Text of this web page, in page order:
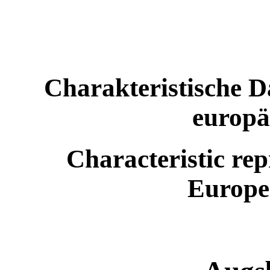
Charakteristische
Characteristic